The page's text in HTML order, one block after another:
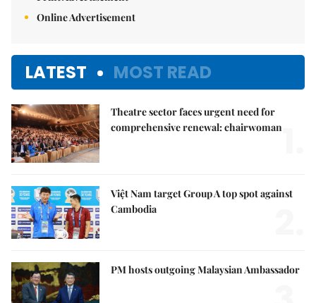
Online Advertisement
LATEST MOST READ
Theatre sector faces urgent need for
comprehensive renewal: chairwoman
Việt Nam target Group A top spot against
Cambodia
PM hosts outgoing Malaysian Ambassador